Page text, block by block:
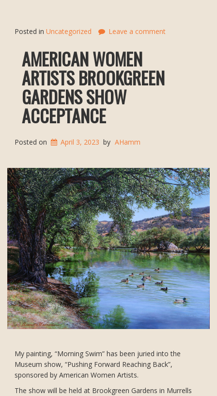
Posted in Uncategorized Leave a comment
AMERICAN WOMEN
ARTISTS BROOKGREEN
GARDENS SHOW
ACCEPTANCE
Posted on April 3, 2023 by AHamm
My painting, “Morning Swim” has been juried into the
Museum show, “Pushing Forward Reaching Back”,
sponsored by American Women Artists.
The show will be held at Brookgreen Gardens in Murrells